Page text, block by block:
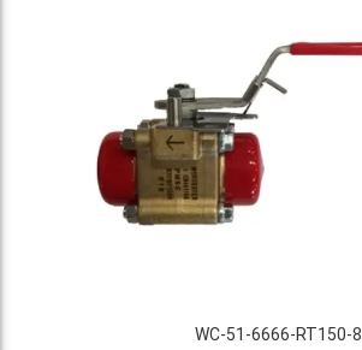
WC-51-6666-RT150-8